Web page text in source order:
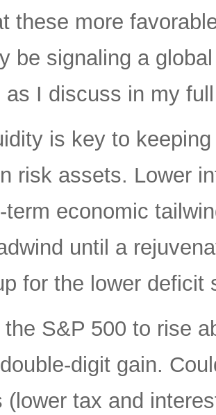
these more
be signaling a
as I discuss in my
is key to
risk assets. Lower
term economic
until a
for the lower deficit
S&P 500 to rise
digit gain.
(lower tax and